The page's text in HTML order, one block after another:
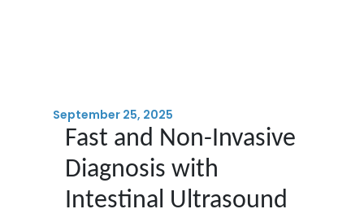
September 25, 2025
Fast and Non-Invasive
Diagnosis with
Intestinal Ultrasound